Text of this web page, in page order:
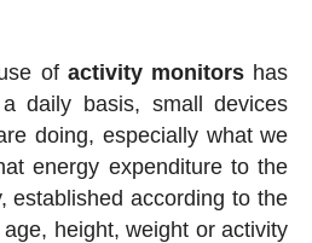
of activity monitors has
daily basis, small devices
doing, especially what we
energy expenditure to the
established according to the
height, weight or activity